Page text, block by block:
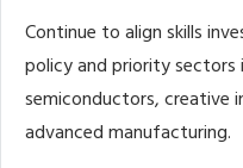
Continue to align skills
policy and priority sectors
semiconductors, creative
advanced manufacturing.